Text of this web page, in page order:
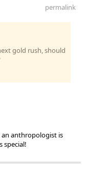
permalink
gold rush, should
an anthropologist is
special!